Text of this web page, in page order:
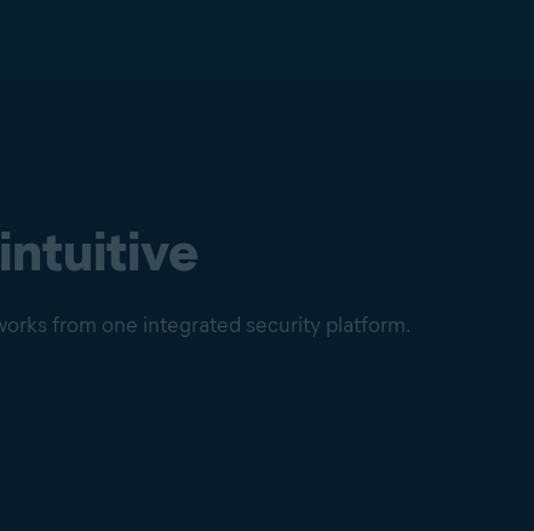
from one integrated security platform.